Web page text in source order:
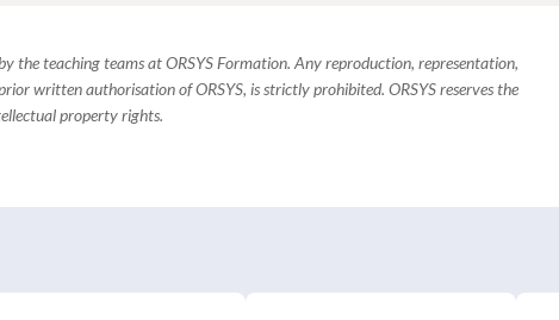
the teaching teams at ORSYS Formation. Any reproduction, representation,
written authorisation of ORSYS, is strictly prohibited. ORSYS reserves the
property rights.